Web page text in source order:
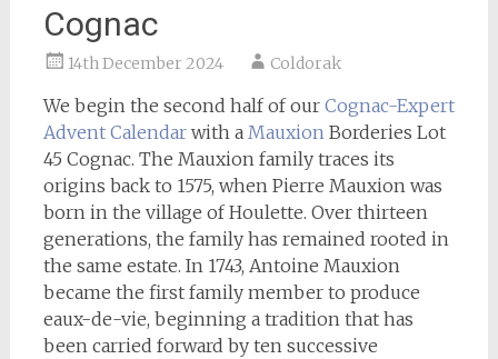
Cognac
14th December 2024 Coldorak
We begin the second half of our Cognac-Expert
Advent Calendarwith a Mauxion Borderies Lot
45 Cognac. The Mauxion family traces its
origins back to 1575, when Pierre Mauxion was
born in the village of Houlette. Over thirteen
generations, the family has remained rooted in
the same estate. In 1743, Antoine Mauxion
became the first family member to produce
eaux-de-vie, beginning a tradition that has
been carried forward by ten successive